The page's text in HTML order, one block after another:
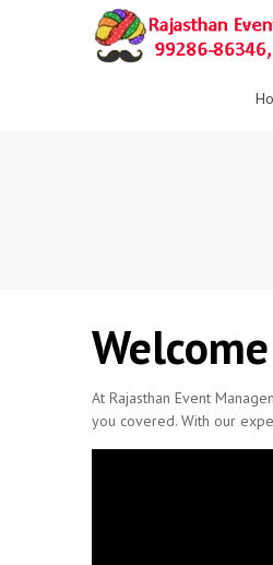
At Rajasthan Event
you covered. With our